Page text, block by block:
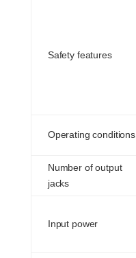
Safety features
Operating conditions
Number of output
jacks
Input power